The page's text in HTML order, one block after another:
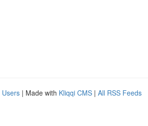
Users | Made with Kliqqi CMS | All RSS Feeds